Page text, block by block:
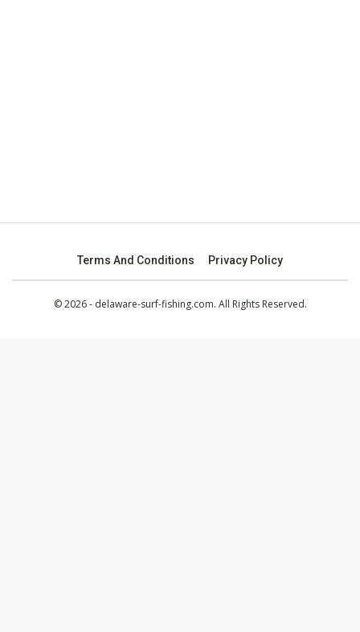
Terms And Conditions Privacy Policy
© 2026 - delaware-surf-fishing.com. All Rights Reserved.